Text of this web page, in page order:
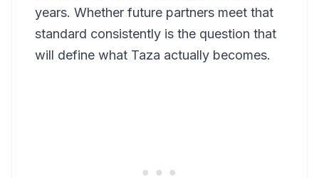
years. Whether future partners meet that
standard consistently is the question that
will define what Taza actually becomes.